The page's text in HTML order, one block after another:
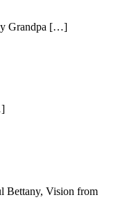
Grandpa […]
Bettany, Vision from